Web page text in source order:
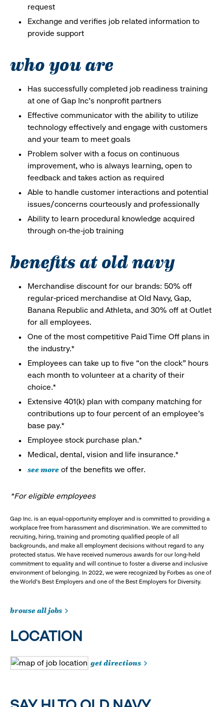
request
Exchange and verifies job related information to
provide support
who you are
Has successfully completed job readiness training
at one of Gap Inc’s nonprofit partners
Effective communicator with the ability to utilize
technology effectively and engage with customers
and your team to meet goals
Problem solver with a focus on continuous
improvement, who is always learning, open to
feedback and takes action as required
Able to handle customer interactions and potential
issues/concerns courteously and professionally
Ability to learn procedural knowledge acquired
through on-the-job training
benefits at old navy
Merchandise discount for our brands: 50% off
regular-priced merchandise at Old Navy, Gap,
Banana Republic and Athleta, and 30% off at Outlet
for all employees.
One of the most competitive Paid Time Off plans in
the industry.*
Employees can take up to five “on the clock” hours
each month to volunteer at a charity of their
choice.*
Extensive 401(k) plan with company matching for
contributions up to four percent of an employee’s
base pay.*
Employee stock purchase plan.*
Medical, dental, vision and life insurance.*
see more of the benefits we offer.
*For eligible employees
Gap Inc. is an equal-opportunity employer and is committed to providing a
workplace free from harassment and discrimination. We are committed to
recruiting, hiring, training and promoting qualified people of all
backgrounds, and make all employment decisions without regard to any
protected status. We have received numerous awards for our long-held
commitment to equality and will continue to foster a diverse and inclusive
environment of belonging. In 2022, we were recognized by Forbes as one of
the World's Best Employers and one of the Best Employers for Diversity.
browse all jobs
LOCATION
get directions